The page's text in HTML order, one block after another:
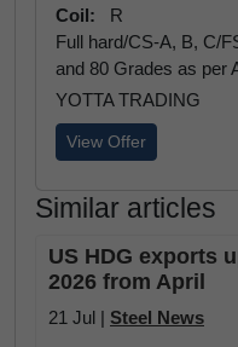
Coil:
R
Full hard/CS-A, B, C/
and 80 Grades as per
YOTTA TRADING
View Offer
Similar articles
US HDG exports
2026 from April
21 Jul | Steel News